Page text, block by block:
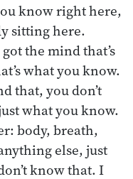
know right here,
sitting here.
got the mind that’s
what you know.
that, you don’t
what you know.
body, breath,
else, just
know that. I